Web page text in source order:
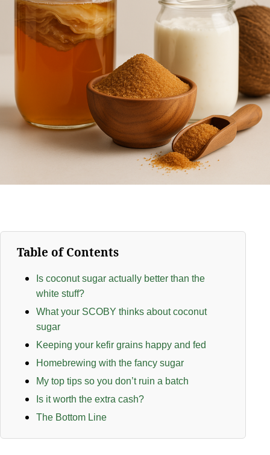
Table of Contents
Is coconut sugar actually better than the
white stuff?
What your SCOBY thinks about coconut
sugar
Keeping your kefir grains happy and fed
Homebrewing with the fancy sugar
My top tips so you don’t ruin a batch
Is it worth the extra cash?
The Bottom Line